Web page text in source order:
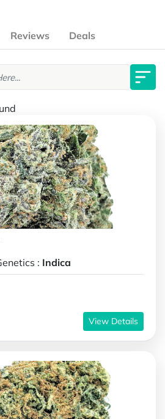
Reviews Deals
: Indica
View Details